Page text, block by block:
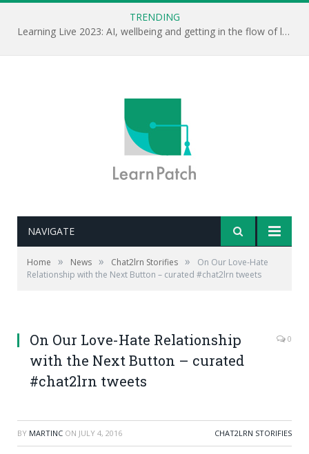
TRENDING
Learning Live 2023: AI, wellbeing and getting in the flow of learning . . .
NAVIGATE
Home » News » Chat2lrn Storifies »
On Our Love-Hate
Relationship with the Next Button – curated #chat2lrn tweets
On Our Love-Hate Relationship
with the Next Button – curated
#chat2lrn tweets
0
BY MARTINC ON JULY 4, 2016 CHAT2LRN STORIFIES